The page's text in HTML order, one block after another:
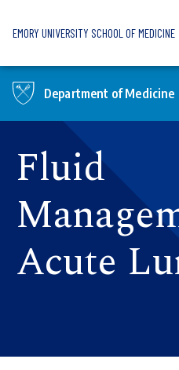
EMORY UNIVERSITY SCHOOL OF MEDICINE
Department of Medicine
Fluid
Acute